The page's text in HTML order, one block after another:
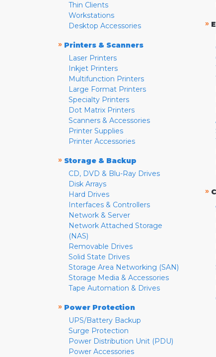
Thin Clients
Workstations
Desktop Accessories
» Printers & Scanners
Laser Printers
Inkjet Printers
Multifunction Printers
Large Format Printers
Specialty Printers
Dot Matrix Printers
Scanners & Accessories
Printer Supplies
Printer Accessories
» Storage & Backup
CD, DVD & Blu-Ray Drives
Disk Arrays
Hard Drives
Interfaces & Controllers
Network & Server
Network Attached Storage
(NAS)
Removable Drives
Solid State Drives
Storage Area Networking (SAN)
Storage Media & Accessories
Tape Automation & Drives
» Power Protection
UPS/Battery Backup
Surge Protection
Power Distribution Unit (PDU)
Power Accessories
»
»